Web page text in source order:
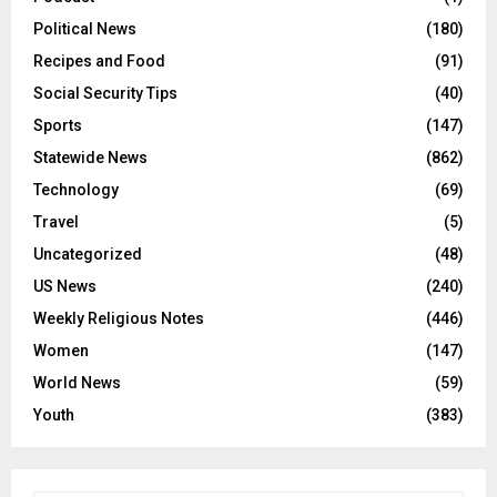
Political News
(180)
Recipes and Food
(91)
Social Security Tips
(40)
Sports
(147)
Statewide News
(862)
Technology
(69)
Travel
(5)
Uncategorized
(48)
US News
(240)
Weekly Religious Notes
(446)
Women
(147)
World News
(59)
Youth
(383)